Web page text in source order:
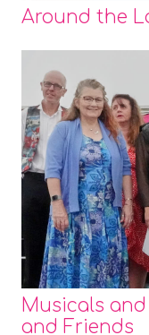
Around the
Musicals
and Friends